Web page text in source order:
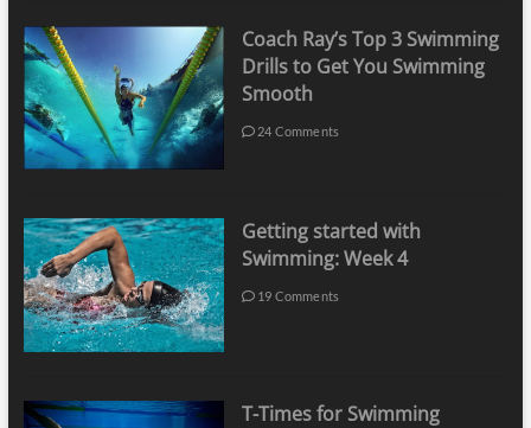
Coach Ray’s Top 3 Swimming
Drills to Get You Swimming
Smooth
24 Comments
Getting started with
Swimming: Week 4
19 Comments
T-Times for Swimming